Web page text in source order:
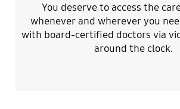
You deserve to access the
whenever and wherever you
with board-certified doctors via
around the clock.